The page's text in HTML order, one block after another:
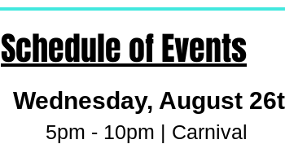
Schedule of Events
Wednesday, August
5pm - 10pm | Carnival